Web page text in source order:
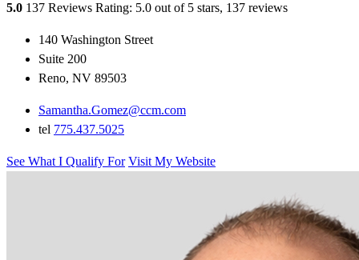
5.0 137 Reviews Rating: 5.0 out of 5 stars, 137 reviews
140 Washington Street
Suite 200
Reno, NV 89503
Samantha.Gomez@ccm.com
tel 775.437.5025
See What I Qualify For Visit My Website